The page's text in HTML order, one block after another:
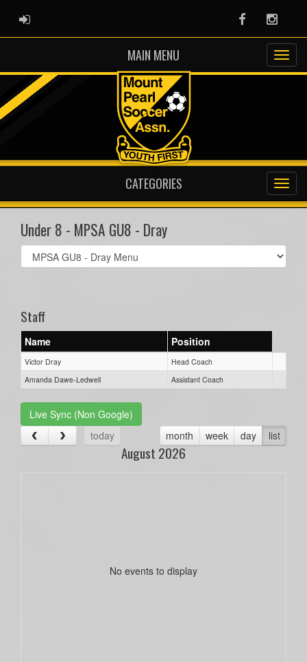
ADMIN LOGIN Facebook
MAIN MENU
CATEGORIES
Under 8 - MPSA GU8 - Dray
Select
list(select
Staff
Name Position
Victor Dray
Head Coach
Amanda Dawe-Ledwell
Assistant Coach
Live Sync (Non Google)
today
month week day list
August 2026
No events to display